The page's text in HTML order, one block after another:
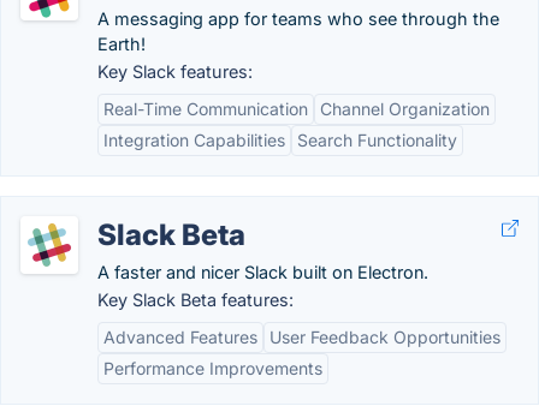
A messaging app for teams who see through the
Earth!
Key Slack features:
Real-Time Communication
Channel Organization
Integration Capabilities
Search Functionality
Slack Beta
A faster and nicer Slack built on Electron.
Key Slack Beta features:
Advanced Features
User Feedback Opportunities
Performance Improvements